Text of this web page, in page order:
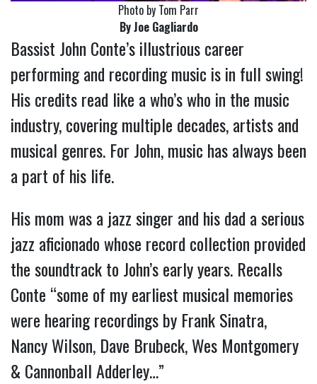
Photo by Tom Parr
By Joe Gagliardo
Bassist John Conte’s illustrious career
performing and recording music is in full swing!
His credits read like a who’s who in the music
industry, covering multiple decades, artists and
musical genres. For John, music has always been
a part of his life.
His mom was a jazz singer and his dad a serious
jazz aficionado whose record collection provided
the soundtrack to John’s early years. Recalls
Conte “some of my earliest musical memories
were hearing recordings by Frank Sinatra,
Nancy Wilson, Dave Brubeck, Wes Montgomery
& Cannonball Adderley…”